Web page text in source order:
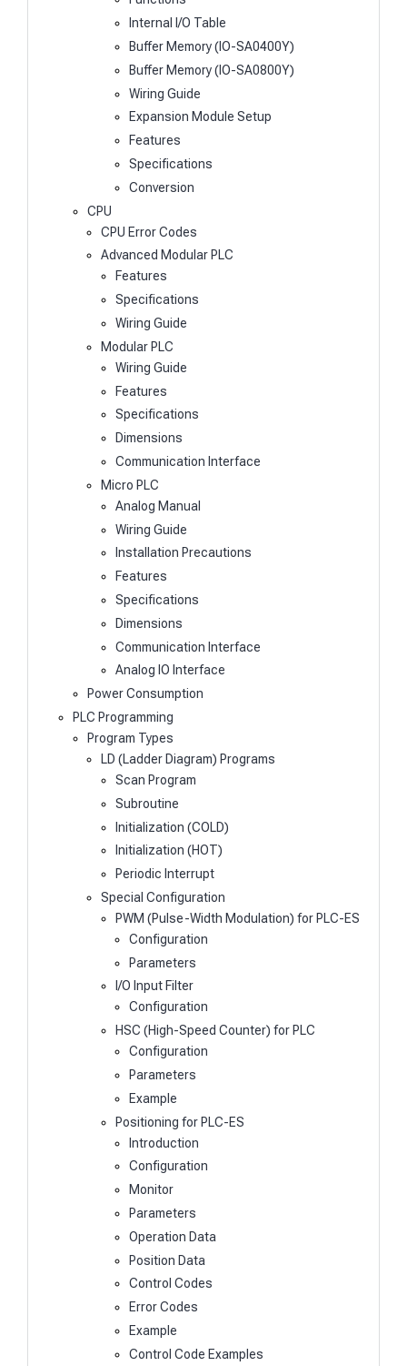
Internal I/O Table
Buffer Memory (IO-SA0400Y)
Buffer Memory (IO-SA0800Y)
Wiring Guide
Expansion Module Setup
Features
Specifications
Conversion
CPU
CPU Error Codes
Advanced Modular PLC
Features
Specifications
Wiring Guide
Modular PLC
Wiring Guide
Features
Specifications
Dimensions
Communication Interface
Micro PLC
Analog Manual
Wiring Guide
Installation Precautions
Features
Specifications
Dimensions
Communication Interface
Analog IO Interface
Power Consumption
PLC Programming
Program Types
LD (Ladder Diagram) Programs
Scan Program
Subroutine
Initialization (COLD)
Initialization (HOT)
Periodic Interrupt
Special Configuration
PWM (Pulse-Width Modulation) for PLC-ES
Configuration
Parameters
I/O Input Filter
Configuration
HSC (High-Speed Counter) for PLC
Configuration
Parameters
Example
Positioning for PLC-ES
Introduction
Configuration
Monitor
Parameters
Operation Data
Position Data
Control Codes
Error Codes
Example
Control Code Examples